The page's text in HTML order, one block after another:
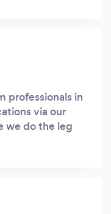
professionals in
via our
we do the leg